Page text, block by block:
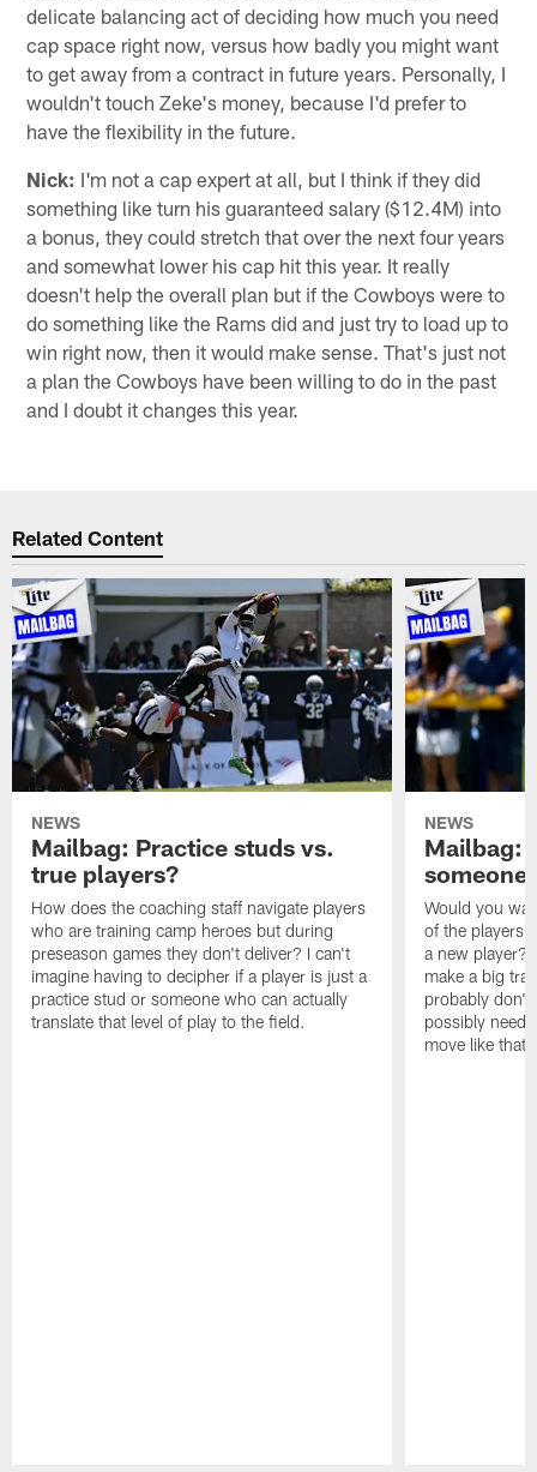
delicate balancing act of deciding how much you need
cap space right now, versus how badly you might want
to get away from a contract in future years. Personally, I
wouldn't touch Zeke's money, because I'd prefer to
have the flexibility in the future.
Nick: I'm not a cap expert at all, but I think if they did
something like turn his guaranteed salary ($12.4M) into
a bonus, they could stretch that over the next four years
and somewhat lower his cap hit this year. It really
doesn't help the overall plan but if the Cowboys were to
do something like the Rams did and just try to load up to
win right now, then it would make sense. That's just not
a plan the Cowboys have been willing to do in the past
and I doubt it changes this year.
Related Content
NEWS
Mailbag: Practice studs vs.
true players?
How does the coaching staff navigate players
who are training camp heroes but during
preseason games they don't deliver? I can't
imagine having to decipher if a player is just a
practice stud or someone who can actually
translate that level of play to the field.
NEWS
Mailbag:
someone
Would you
of the players
a new player?
make a big
probably don't
possibly need
move like that